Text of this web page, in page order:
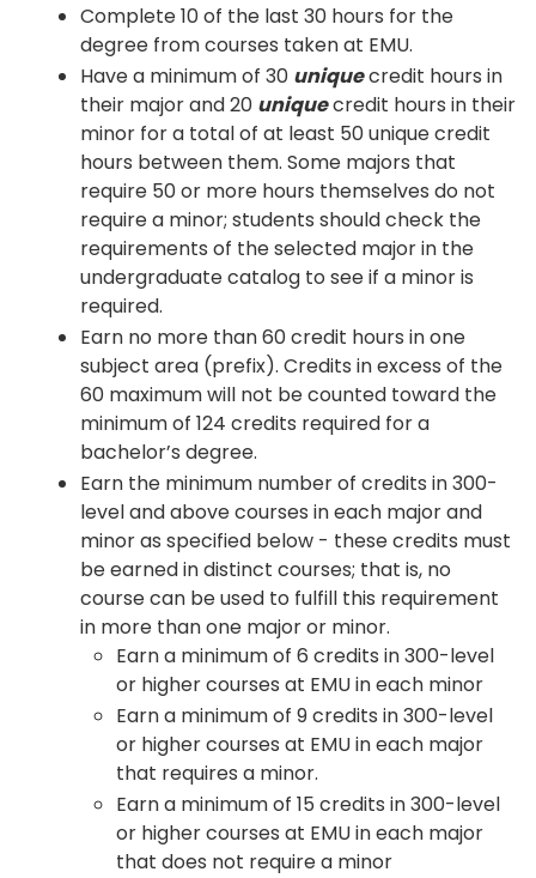
Complete 10 of the last 30 hours for the
degree from courses taken at EMU.
Have a minimum of 30 uniquecredit hours in
their major and 20 uniquecredit hours in their
minor for a total of at least 50 unique credit
hours between them. Some majors that
require 50 or more hours themselves do not
require a minor; students should check the
requirements of the selected major in the
undergraduate catalog to see if a minor is
required.
Earn no more than 60 credit hours in one
subject area (prefix). Credits in excess of the
60 maximum will not be counted toward the
minimum of 124 credits required for a
bachelor’s degree.
Earn the minimum number of credits in 300-
level and above courses in each major and
minor as specified below - these credits must
be earned in distinct courses; that is, no
course can be used to fulfill this requirement
in more than one major or minor.
Earn a minimum of 6 credits in 300-level
or higher courses at EMU in each minor
Earn a minimum of 9 credits in 300-level
or higher courses at EMU in each major
that requires a minor.
Earn a minimum of 15 credits in 300-level
or higher courses at EMU in each major
that does not require a minor